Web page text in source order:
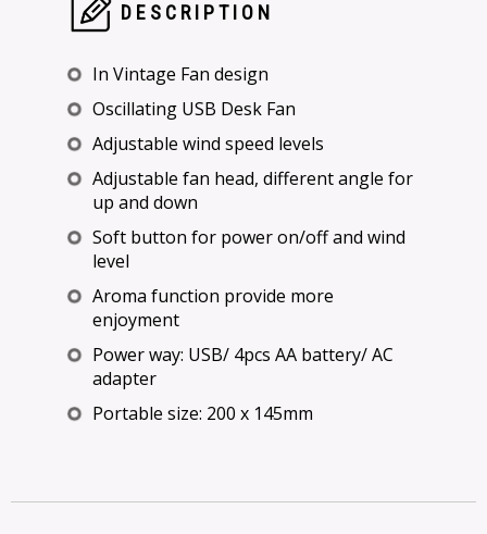
DESCRIPTION
In Vintage Fan design
Oscillating USB Desk Fan
Adjustable wind speed levels
Adjustable fan head, different angle for
up and down
Soft button for power on/off and wind
level
Aroma function provide more
enjoyment
Power way: USB/ 4pcs AA battery/ AC
adapter
Portable size: 200 x 145mm